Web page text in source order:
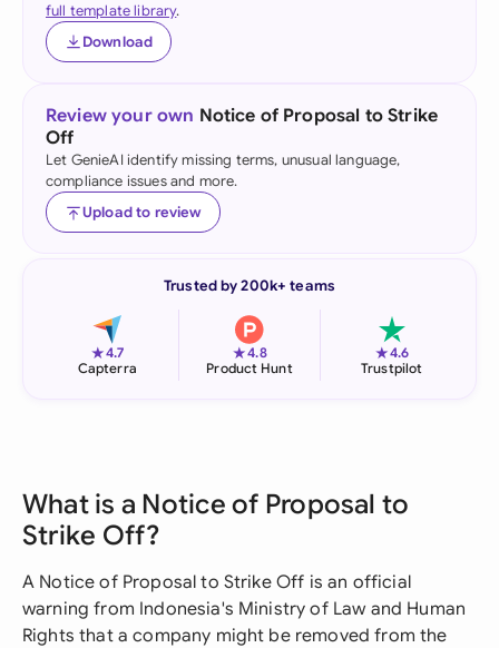
full template library.
Download
Review your own Notice of Proposal to Strike
Off
Let GenieAI identify missing terms, unusual language,
compliance issues and more.
Upload to review
Trusted by 200k+ teams
★4.7
Capterra
★4.8
Product Hunt
★4.6
Trustpilot
What is a Notice of Proposal to
Strike Off?
A Notice of Proposal to Strike Off is an official
warning from Indonesia's Ministry of Law and Human
Rights that a company might be removed from the